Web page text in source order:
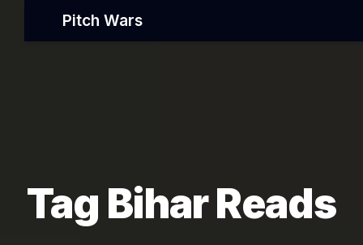
Pitch Wars
Tag Bihar Reads